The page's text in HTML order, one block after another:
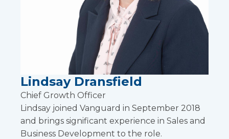
Lindsay Dransfield
Chief Growth Officer
Lindsay joined Vanguard in September 2018
and brings significant experience in Sales and
Business Development to the role.